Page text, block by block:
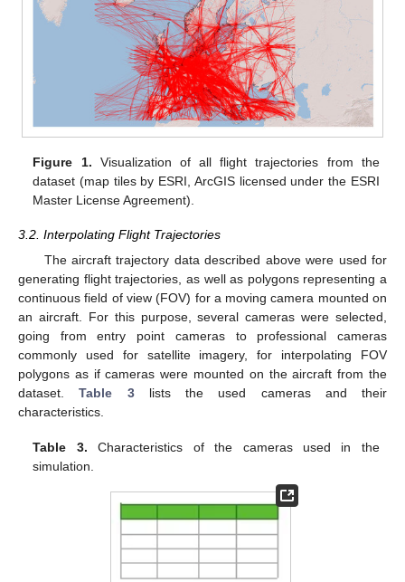
Figure 1. Visualization of all flight trajectories from the
dataset (map tiles by ESRI, ArcGIS licensed under the ESRI
Master License Agreement).
3.2. Interpolating Flight Trajectories
The aircraft trajectory data described above were used for
generating flight trajectories, as well as polygons representing a
continuous field of view (FOV) for a moving camera mounted on
an aircraft. For this purpose, several cameras were selected,
going from entry point cameras to professional cameras
commonly used for satellite imagery, for interpolating FOV
polygons as if cameras were mounted on the aircraft from the
dataset.Table 3lists the used cameras and their
characteristics.
Table 3. Characteristics of the cameras used in the
simulation.